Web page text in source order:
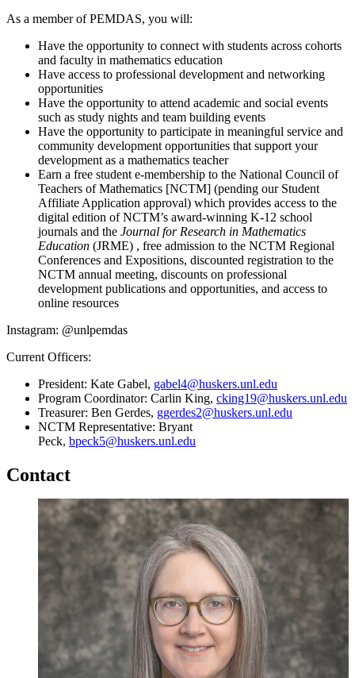
As a member of PEMDAS, you will:
Have the opportunity to connect with students across cohorts
and faculty in mathematics education
Have access to professional development and networking
opportunities
Have the opportunity to attend academic and social events
such as study nights and team building events
Have the opportunity to participate in meaningful service and
community development opportunities that support your
development as a mathematics teacher
Earn a free student e-membership to the National Council of
Teachers of Mathematics [NCTM] (pending our Student
Affiliate Application approval) which provides access to the
digital edition of NCTM’s award-winning K-12 school
journals and the Journal for Research in Mathematics
Education (JRME) , free admission to the NCTM Regional
Conferences and Expositions, discounted registration to the
NCTM annual meeting, discounts on professional
development publications and opportunities, and access to
online resources
Instagram: @unlpemdas
Current Officers:
President: Kate Gabel, gabel4@huskers.unl.edu
Program Coordinator: Carlin King, cking19@huskers.unl.edu
Treasurer: Ben Gerdes, ggerdes2@huskers.unl.edu
NCTM Representative: Bryant
Peck, bpeck5@huskers.unl.edu
Contact